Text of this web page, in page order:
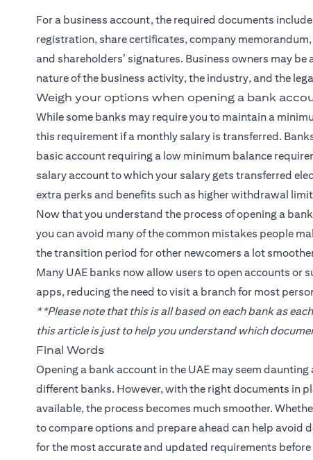
For a business account, the required documents
registration, share certificates, company
and shareholders’ signatures. Business owners may
nature of the business activity, the industry, and the
Weigh your options when opening a bank
While some banks may require you to maintain a
this requirement if a monthly salary is transferred.
basic account requiring a low minimum balance
salary account to which your salary gets transferred
extra perks and benefits such as higher withdrawal
Now that you understand the process of opening a
you can avoid many of the common mistakes people
the transition period for other newcomers a lot
Many UAE banks now allow users to open accounts
apps, reducing the need to visit a branch for most
**Please note that this is all based on each bank as
this article is just to help you understand which
Final Words
Opening a bank account in the UAE may seem
different banks. However, with the right documents in
available, the process becomes much smoother.
to compare options and prepare ahead can help avoid
for the most accurate and updated requirements